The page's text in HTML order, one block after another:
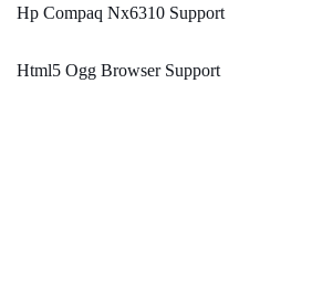
Hp Compaq Nx6310 Support
Html5 Ogg Browser Support